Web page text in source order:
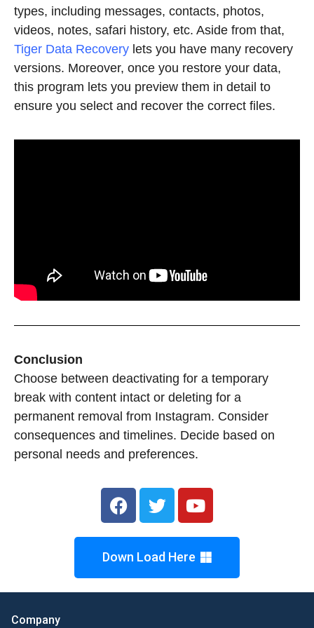
types, including messages, contacts, photos,
videos, notes, safari history, etc. Aside from that,
Tiger Data Recovery lets you have many recovery
versions. Moreover, once you restore your data,
this program lets you preview them in detail to
ensure you select and recover the correct files.
Conclusion
Choose between deactivating for a temporary
break with content intact or deleting for a
permanent removal from Instagram. Consider
consequences and timelines. Decide based on
personal needs and preferences.
Down Load Here
Company